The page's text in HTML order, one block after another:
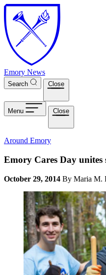
Skip to main content
Emory News
Search Close
Menu Close
Around Emory
Emory Cares Day unites
October 29, 2014 By Maria M.